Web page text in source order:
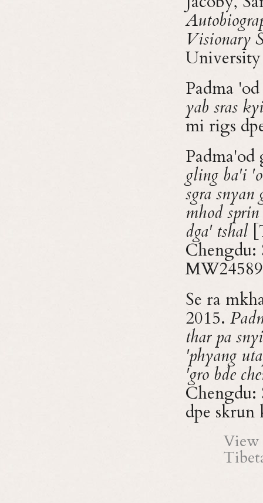
Visionary
University
Padma
yab sras
mi rigs
Padma'od
gling ba'i
sgra
mhod
dga' tshal
Se ra
2015.
thar pa
'phyang
'gro bde
Chengdu:
dpe
View